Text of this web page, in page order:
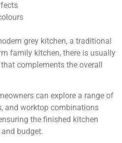
grey kitchen, a traditional
family kitchen, there is usually
complements the overall
can explore a range of
and worktop combinations
the finished kitchen
budget.